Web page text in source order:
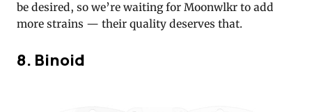
be desired, so we’re waiting for Moonwlkr to add
more strains — their quality deserves that.
8. Binoid